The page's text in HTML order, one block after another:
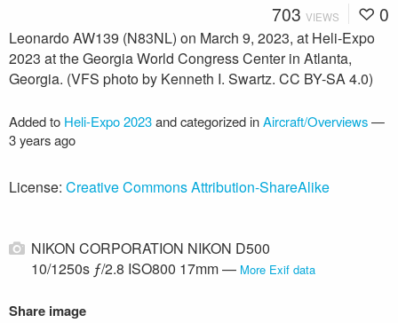
703 VIEWS 0
Leonardo AW139 (N83NL) on March 9, 2023, at Heli-Expo
2023 at the Georgia World Congress Center in Atlanta,
Georgia. (VFS photo by Kenneth I. Swartz. CC BY-SA 4.0)
Added to Heli-Expo 2023and categorized inAircraft/Overviews—
3 years ago
License: Creative Commons Attribution-ShareAlike
NIKON CORPORATION NIKON D500
10/1250s ƒ/2.8 ISO800 17mm — More Exif data
Share image